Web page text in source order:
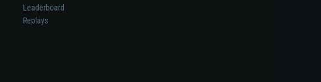
Leaderboard
Replays